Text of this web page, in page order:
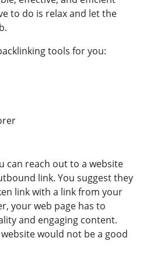
to do is relax and let the
tools for you:
can reach out to a website
link. You suggest they
link with a link from your
your web page has to
and engaging content.
would not be a good